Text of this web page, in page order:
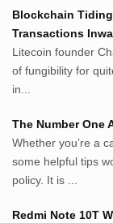
Netter.co.id
ResepIndonesia.net
RapidEssay.biz
Uang.cam
Bisnis.cam
Rumah.cam
Inspiratif.net
Demam.biz
Penderitaan.com
Blockchain
Transactions
Litecoin founder
of fungibility for
in...
The Number One
Whether you’re a
some helpful tips
policy. It is ...
Redmi Note 10T